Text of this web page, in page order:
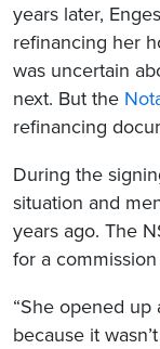
years later,
refinancing her
was uncertain
next. But the
refinancing
During the
situation and
years ago. The
for a
“She opened up
because it